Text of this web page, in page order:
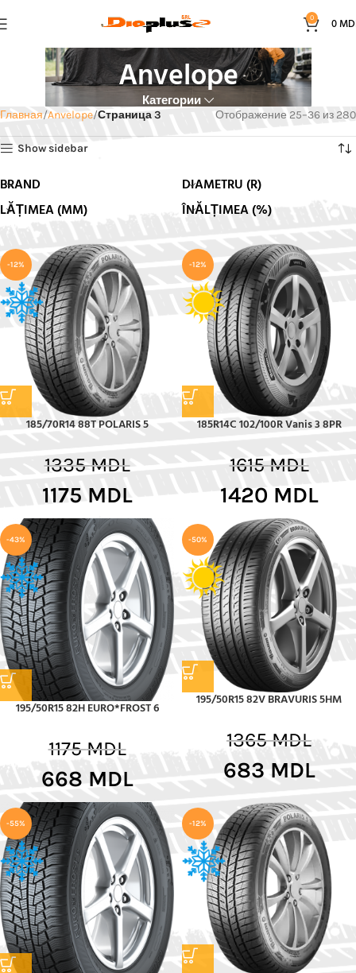
0 0
Anvelope
Категории
Главная Anvelope Страница 3 Отображение 25–36 из 280
Show sidebar
BRAND
DIAMETRU (R)
LĂȚIMEA (MM)
ÎNĂLȚIMEA (%)
-12%
185/70R14 88T POLARIS 5
1335MDL
1175 MDL
-12%
185R14C 102/100R Vanis 3 8PR
1615MDL
1420 MDL
-43%
195/50R15 82H EURO*FROST 6
1175MDL
668 MDL
-50%
195/50R15 82V BRAVURIS 5HM
1365MDL
683 MDL
-55% -12%